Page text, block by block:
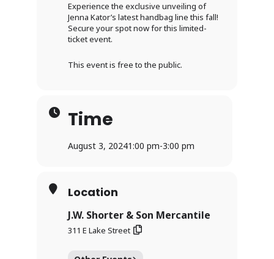
Experience the exclusive unveiling of
Jenna Kator’s latest handbag line this fall!
Secure your spot now for this limited-
ticket event.
This event is free to the public.
Time
August 3, 20241:00 pm-3:00 pm
Location
J.W. Shorter & Son Mercantile
311 E Lake Street